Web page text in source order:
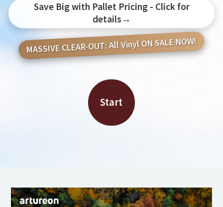
Save Big with Pallet Pricing - Click for
details→
MASSIVE CLEAR-OUT: All Vinyl ON SALE NOW!
Start